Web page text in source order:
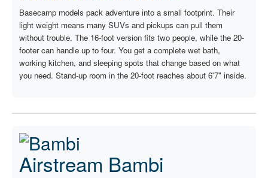
Basecamp models pack adventure into a small footprint. Their
light weight means many SUVs and pickups can pull them
without trouble. The 16-foot version fits two people, while the 20-
footer can handle up to four. You get a complete wet bath,
working kitchen, and sleeping spots that change based on what
you need. Stand-up room in the 20-foot reaches about 6'7" inside.
Airstream Bambi